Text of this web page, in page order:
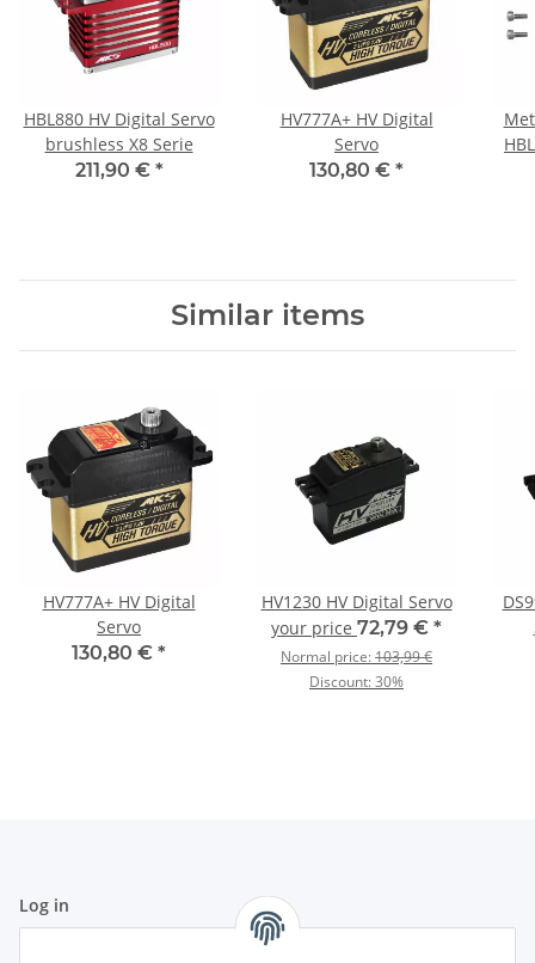
HBL880 HV Digital Servo
brushless X8 Serie
211,90 € *
HV777A+ HV Digital
Servo
130,80 € *
Similar items
HV777A+ HV Digital
Servo
130,80 € *
HV1230 HV Digital Servo
your price 72,79 € *
Normal price:103,99 €
Discount:30%
Log in
are mandatory.